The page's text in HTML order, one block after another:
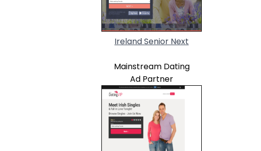
Ireland Senior Next
Mainstream Dating
Ad Partner